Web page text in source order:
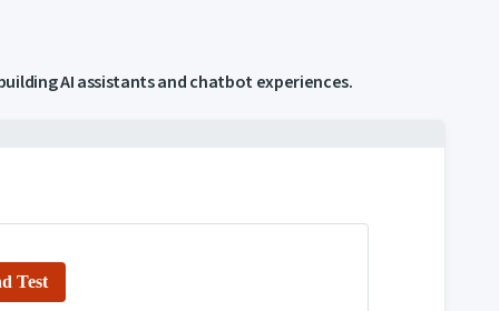
AI assistants and chatbot experiences.
Test